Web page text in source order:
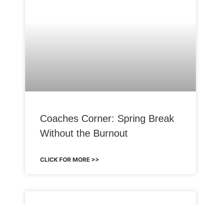
Coaches Corner: Spring Break
Without the Burnout
CLICK FOR MORE >>